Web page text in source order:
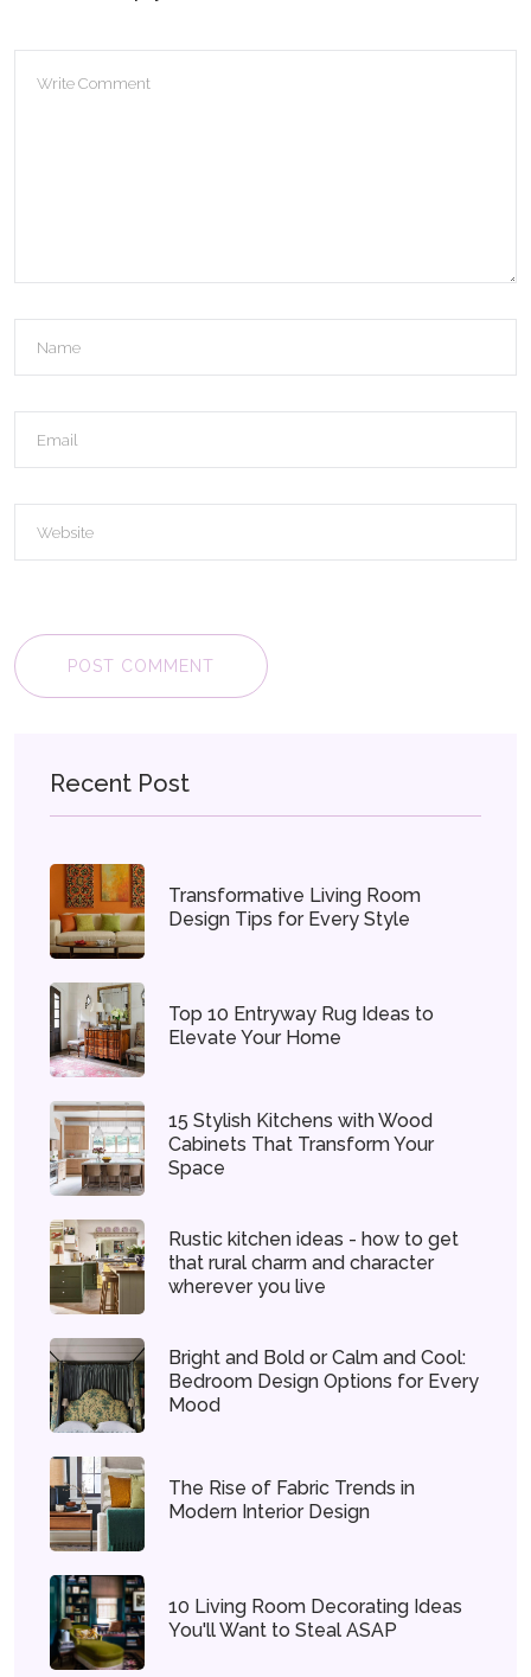
POST COMMENT
Recent Post
Transformative Living Room
Design Tips for Every Style
Top 10 Entryway Rug Ideas to
Elevate Your Home
15 Stylish Kitchens with Wood
Cabinets That Transform Your
Space
Rustic kitchen ideas - how to get
that rural charm and character
wherever you live
Bright and Bold or Calm and Cool:
Bedroom Design Options for Every
Mood
The Rise of Fabric Trends in
Modern Interior Design
10 Living Room Decorating Ideas
You'll Want to Steal ASAP